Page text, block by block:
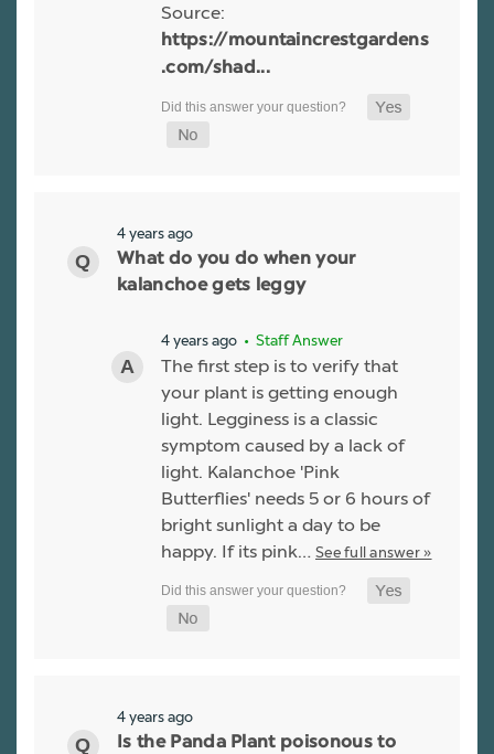
Source:
https://mountaincrestgardens
.com/shad...
4 years ago
What do you do when your
kalanchoe gets leggy
4 years ago • Staff Answer
The first step is to verify that
your plant is getting enough
light. Legginess is a classic
symptom caused by a lack of
light. Kalanchoe 'Pink
Butterflies' needs 5 or 6 hours of
bright sunlight a day to be
happy. If its pink… See full answer »
4 years ago
Is the Panda Plant poisonous to